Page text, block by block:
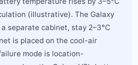
(illustrative). The Galaxy
a separate cabinet, stay 2–3°C
is placed on the cool-air
mode is location-